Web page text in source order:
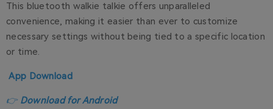
This bluetooth walkie talkie offers unparalleled
convenience, making it easier than ever to customize
necessary settings without being tied to a specific location
or time.
App Download
👉 Download for Android